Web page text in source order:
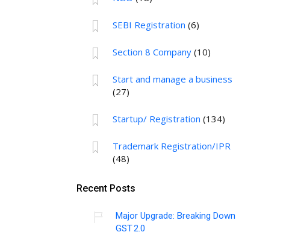
SEBI Registration (6)
Section 8 Company(10)
Start and manage a business
(27)
Startup/ Registration (134)
Trademark Registration/IPR
(48)
Recent Posts
Major Upgrade: Breaking Down
GST 2.0